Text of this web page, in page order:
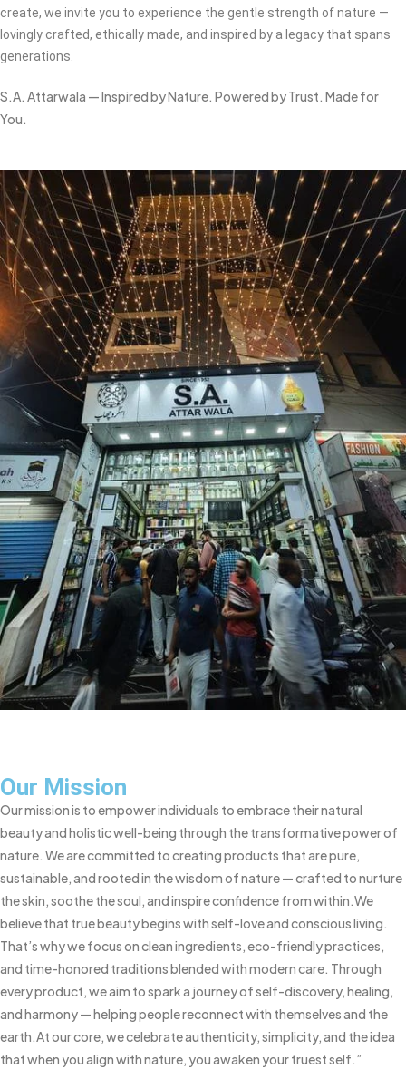
create, we invite you to experience the gentle strength of nature —
lovingly crafted, ethically made, and inspired by a legacy that spans
generations.
S.A. Attarwala — Inspired by Nature. Powered by Trust. Made for
You.
Our Mission
Our mission is to empower individuals to embrace their natural
beauty and holistic well-being through the transformative power of
nature. We are committed to creating products that are pure,
sustainable, and rooted in the wisdom of nature — crafted to nurture
the skin, soothe the soul, and inspire confidence from within.We
believe that true beauty begins with self-love and conscious living.
That’s why we focus on clean ingredients, eco-friendly practices,
and time-honored traditions blended with modern care. Through
every product, we aim to spark a journey of self-discovery, healing,
and harmony — helping people reconnect with themselves and the
earth.At our core, we celebrate authenticity, simplicity, and the idea
that when you align with nature, you awaken your truest self.”